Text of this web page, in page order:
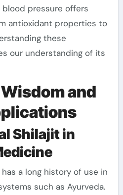
pressure offers
antioxidant properties to
these
our understanding of its
and
Shilajit in
a long history of use in
such as Ayurveda.